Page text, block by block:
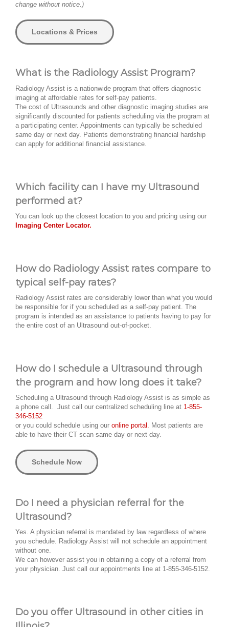
change without notice.)
Locations & Prices
What is the Radiology Assist Program?
Radiology Assist is a nationwide program that offers diagnostic
imaging at affordable rates for self-pay patients.
The cost of Ultrasounds and other diagnostic imaging studies are
significantly discounted for patients scheduling via the program at
a participating center. Appointments can typically be scheduled
same day or next day. Patients demonstrating financial hardship
can apply for additional financial assistance.
Which facility can I have my Ultrasound
performed at?
You can look up the closest location to you and pricing using our
Imaging Center Locator.
How do Radiology Assist rates compare to
typical self-pay rates?
Radiology Assist rates are considerably lower than what you would
be responsible for if you scheduled as a self-pay patient. The
program is intended as an assistance to patients having to pay for
the entire cost of an Ultrasound out-of-pocket.
How do I schedule a Ultrasound through
the program and how long does it take?
Scheduling a Ultrasound through Radiology Assist is as simple as
a phone call. Just call our centralized scheduling line at 1-855-
346-5152
or you could schedule using our online portal. Most patients are
able to have their CT scan same day or next day.
Schedule Now
Do I need a physician referral for the
Ultrasound?
Yes. A physician referral is mandated by law regardless of where
you schedule. Radiology Assist will not schedule an appointment
without one.
We can however assist you in obtaining a copy of a referral from
your physician. Just call our appointments line at 1-855-346-5152.
Do you offer Ultrasound in other cities in